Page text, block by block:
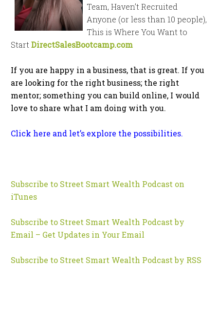
Team, Haven’t Recruited
Anyone (or less than 10 people),
This is Where You Want to
StartDirectSalesBootcamp.com
If you are happy in a business, that is great. If you
are looking for the right business; the right
mentor; something you can build online, I would
love to share what I am doing with you.
Click here and let’s explore the possibilities.
Subscribe to Street Smart Wealth Podcast on
iTunes
Subscribe to Street Smart Wealth Podcast by
Email – Get Updates in Your Email
Subscribe to Street Smart Wealth Podcast by RSS